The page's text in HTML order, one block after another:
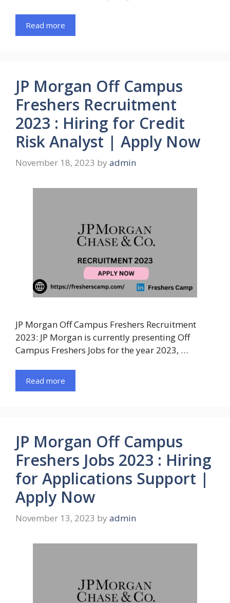
Read more
JP Morgan Off Campus
Freshers Recruitment
2023 : Hiring for Credit
Risk Analyst | Apply Now
November 18, 2023 by admin
JP Morgan Off Campus Freshers Recruitment
2023: JP Morgan is currently presenting Off
Campus Freshers Jobs for the year 2023, …
Read more
JP Morgan Off Campus
Freshers Jobs 2023 : Hiring
for Applications Support |
Apply Now
November 13, 2023 by admin